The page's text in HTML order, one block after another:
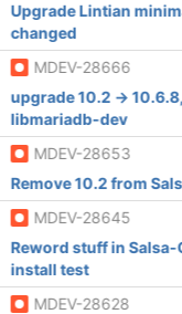
Upgrade Lintian
changed
MDEV-28666
upgrade 10.2 ->
libmariadb-dev
MDEV-28653
Remove 10.2 from
MDEV-28645
Reword stuff in Salsa-
install test
MDEV-28628